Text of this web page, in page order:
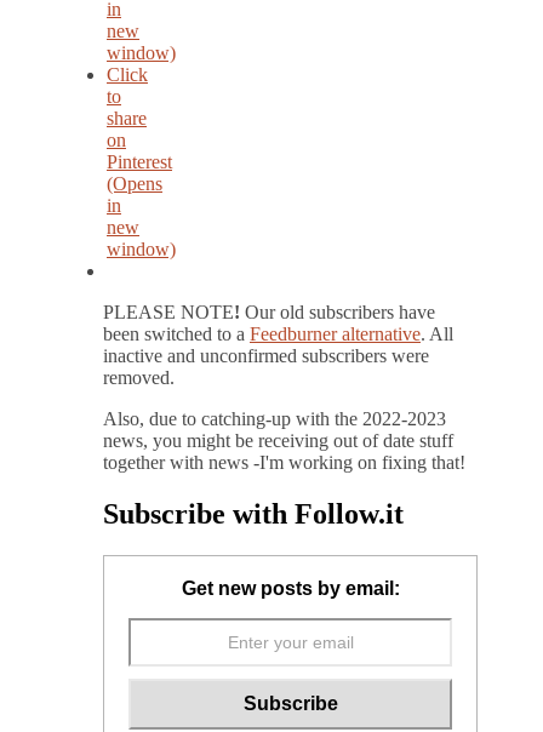
in
new
window)
Click
to
share
on
Pinterest
(Opens
in
new
window)
PLEASE NOTE! Our old subscribers have
been switched to a Feedburner alternative. All
inactive and unconfirmed subscribers were
removed.
Also, due to catching-up with the 2022-2023
news, you might be receiving out of date stuff
together with news -I'm working on fixing that!
Subscribe with Follow.it
Get new posts by email: